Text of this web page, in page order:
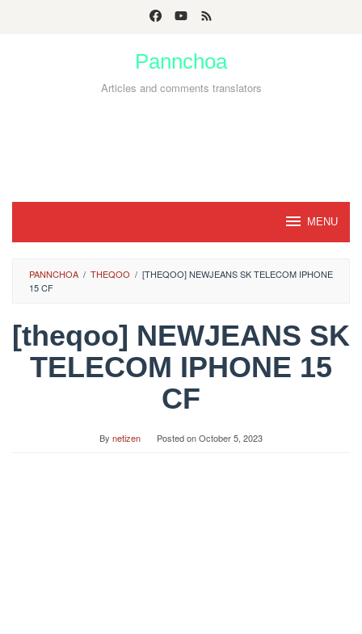
Pannchoa
Articles and comments translators
MENU
PANNCHOA / THEQOO / [THEQOO] NEWJEANS SK TELECOM IPHONE
15 CF
[theqoo] NEWJEANS SK
TELECOM IPHONE 15
CF
By netizen Posted onOctober 5, 2023